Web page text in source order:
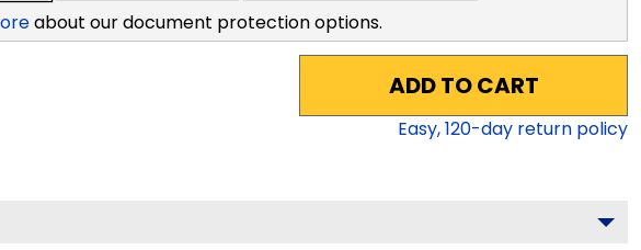
about our document protection options.
ADD TO CART
Easy,120-day return policy